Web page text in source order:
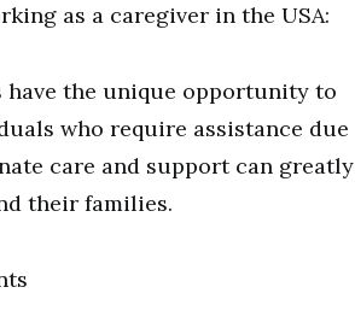
as a caregiver in the USA:
have the unique opportunity to
who require assistance due
care and support can greatly
their families.